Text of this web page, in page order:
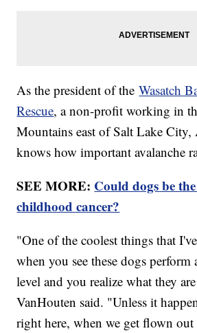
As the president of theWasatch
Rescue, a non-profit working in
Mountains east of Salt Lake
knows how important avalanche
SEE MORE: Could dogs be
childhood cancer?
"One of the coolest things that
when you see these dogs perform
level and you realize what they
VanHouten said. "Unless it
right here, when we get flown